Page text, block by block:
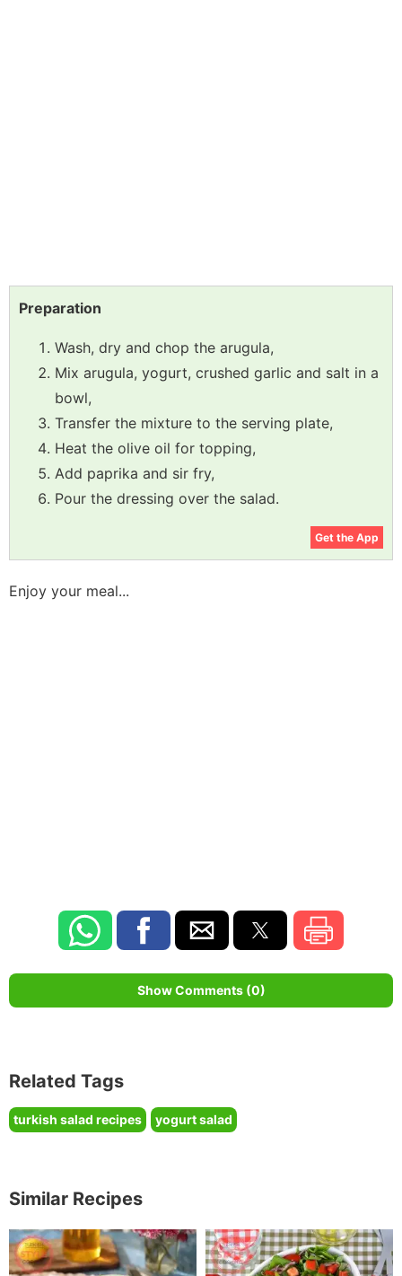
Preparation
Wash, dry and chop the arugula,
Mix arugula, yogurt, crushed garlic and salt in a
bowl,
Transfer the mixture to the serving plate,
Heat the olive oil for topping,
Add paprika and sir fry,
Pour the dressing over the salad.
Get the App
Enjoy your meal...
Show Comments (0)
Related Tags
turkish salad recipes yogurt salad
Similar Recipes